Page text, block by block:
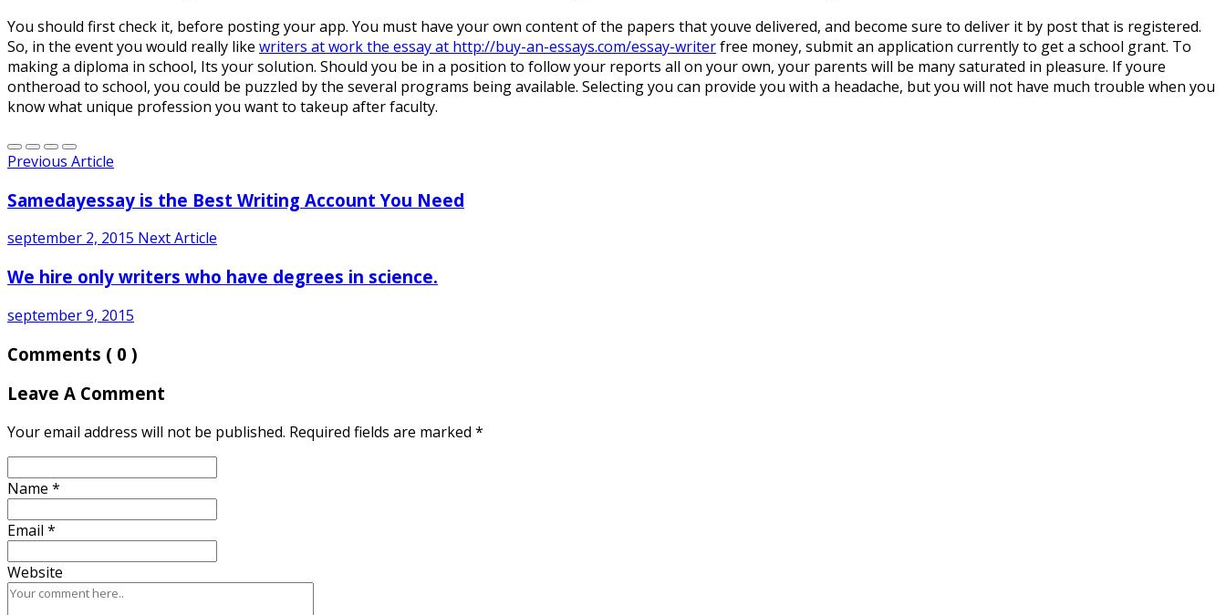
You should first check it, before posting your app. You must have your own content of the papers that youve delivered, and become sure to deliver it by post that is registered.
So, in the event you would really like writers at work the essay at http://buy-an-essays.com/essay-writerfree money, submit an application currently to get a school grant. To
making a diploma in school, Its your solution. Should you be in a position to follow your reports all on your own, your parents will be many saturated in pleasure. If youre
ontheroad to school, you could be puzzled by the several programs being available. Selecting you can provide you with a headache, but you will not have much trouble when you
know what unique profession you want to takeup after faculty.
Previous Article
Samedayessay is the Best Writing Account You Need
september 2, 2015 Next Article
We hire only writers who have degrees in science.
september 9, 2015
Comments ( 0 )
Leave A Comment
Your email address will not be published. Required fields are marked *
Name *
Email *
Website